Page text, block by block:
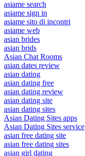
asiame search
asiame sign in
asiame sito di incontri
asiame web
asian brides
asian brids
Asian Chat Rooms
asian dates review
asian dating
asian dating free
asian dating review
asian dating site
asian dating sites
Asian Dating Sites apps
Asian Dating Sites service
asian free dating site
asian free dating sites
asian girl dating